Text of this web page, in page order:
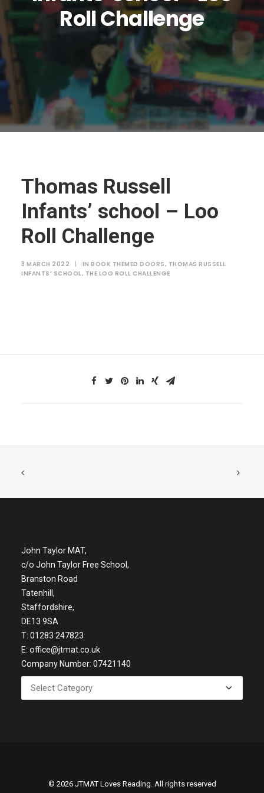
JTMAT.co.uk
Roll Challenge
Thomas Russell
Infants’ school – Loo
Roll Challenge
3 MARCH 2022 | IN BOOK THEMED DOORS, THOMAS RUSSELL
INFANTS’ SCHOOL, THE LOO ROLL CHALLENGE
John Taylor MAT,
c/o John Taylor Free School,
Branston Road
Tatenhill,
Staffordshire,
DE13 9SA
T: 01283 247823
E: office@jtmat.co.uk
Company Number: 07421140
© 2026 JTMAT Loves Reading. All rights reserved